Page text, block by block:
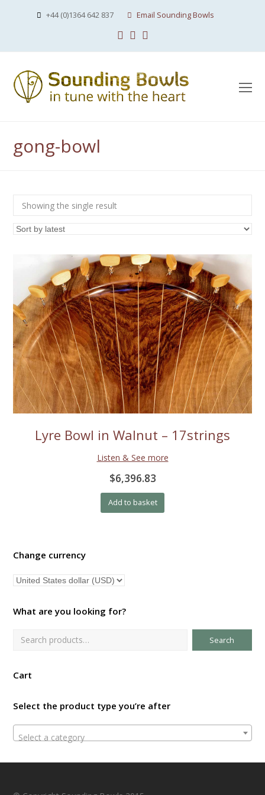
+44 (0)1364 642 837 Email Sounding Bowls
Facebook
Instagram
gong-bowl
Showing the single result
Lyre Bowl in Walnut – 17strings
Listen & See more
$6,396.83
Add to basket
Change currency
What are you looking for?
Search
Cart
Select the product type you’re after
Select a category